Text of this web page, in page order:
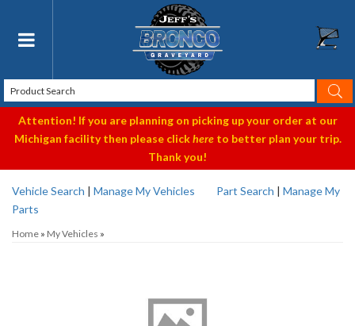
Toggle navigation
Attention! If you are planning on picking up your order at our
Michigan facility then please clickhereto better plan your trip.
Thank you!
Vehicle Search | Manage My Vehicles Part Search | Manage My
Parts
Home » My Vehicles »